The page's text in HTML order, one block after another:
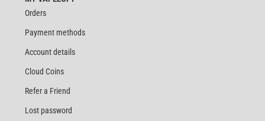
Orders
Payment methods
Account details
Cloud Coins
Refer a Friend
Lost password